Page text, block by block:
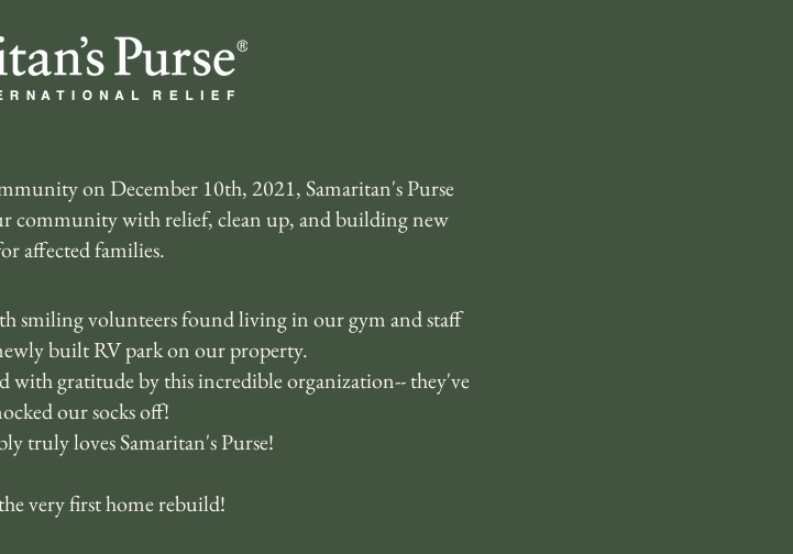
on December 10th, 2021, Samaritan's Purse
community with relief, clean up, and building new
affected families.
smiling volunteers found living in our gym and staff
built RV park on our property.
with gratitude by this incredible organization-- they've
our socks off!
truly loves Samaritan's Purse!
very first home rebuild!